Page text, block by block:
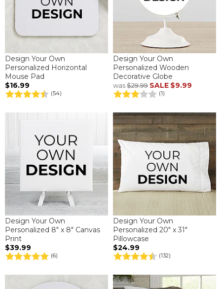
Design Your Own
Personalized Horizontal
Mouse Pad
$16.99
(54)
Design Your Own
Personalized Wooden
Decorative Globe
was$29.99 SALE $9.99
(1)
Design Your Own
Personalized 8" x 8" Canvas
Print
$39.99
(6)
Design Your Own
Personalized 20" x 31"
Pillowcase
$24.99
(132)